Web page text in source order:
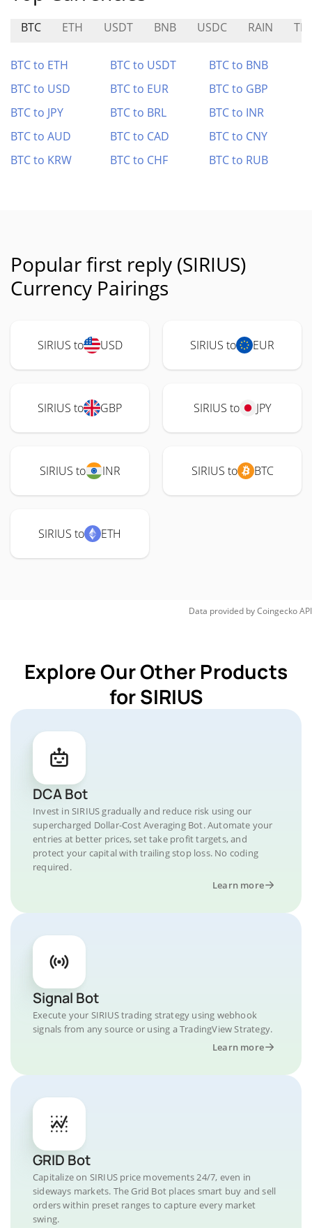
BTC ETH USDT BNB USDC RAIN
BTC to ETH BTC to USDT
BTC to BNB
BTC to USD
BTC to EUR
BTC to GBP
BTC to JPY
BTC to BRL
BTC to INR
BTC to AUD
BTC to CAD
BTC to CNY
BTC to KRW
BTC to CHF BTC to RUB
Popular first reply (SIRIUS)
Currency Pairings
SIRIUS to USD SIRIUS to EUR
SIRIUS to GBP SIRIUS to JPY
SIRIUS to INR SIRIUS to BTC
SIRIUS to ETH
Data provided byCoingeckoAPI
Explore Our Other Products
for SIRIUS
DCA Bot
Invest in SIRIUS gradually and reduce risk using our
supercharged Dollar-Cost Averaging Bot. Automate your
entries at better prices, set take profit targets, and
protect your capital with trailing stop loss. No coding
required.
Learn more
Signal Bot
Execute your SIRIUS trading strategy using webhook
signals from any source or using a TradingView Strategy.
Learn more
GRID Bot
Capitalize on SIRIUS price movements 24/7, even in
sideways markets. The Grid Bot places smart buy and sell
orders within preset ranges to capture every market
swing.